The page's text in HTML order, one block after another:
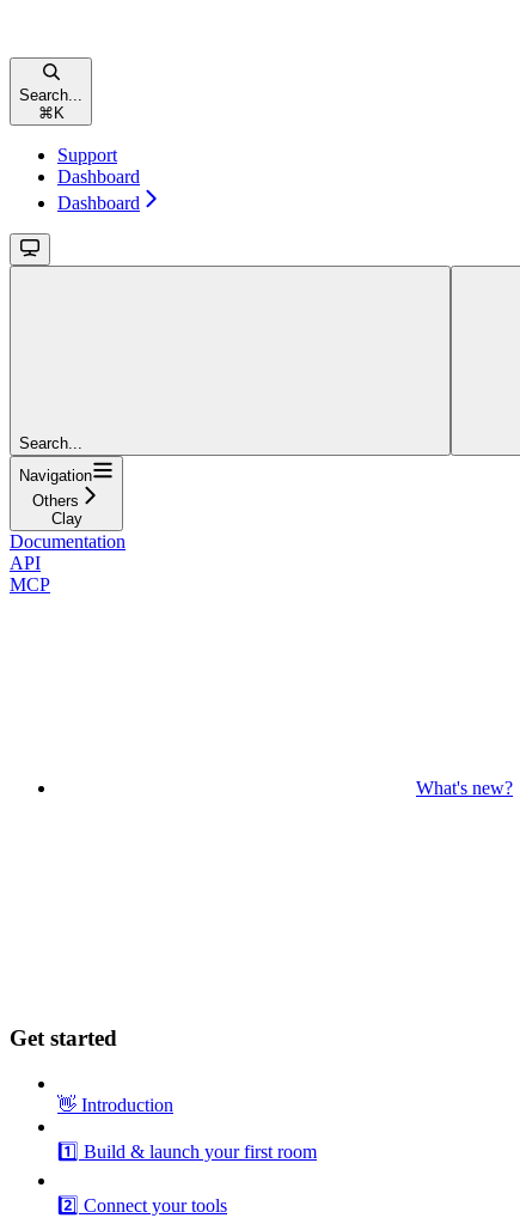
Search...
⌘ K
Support
Dashboard
Dashboard
Search...
Navigation
Others
Clay
Documentation
API
MCP
What's new?
Get started
👋 Introduction
1️⃣ Build & launch your first room
2️⃣ Connect your tools